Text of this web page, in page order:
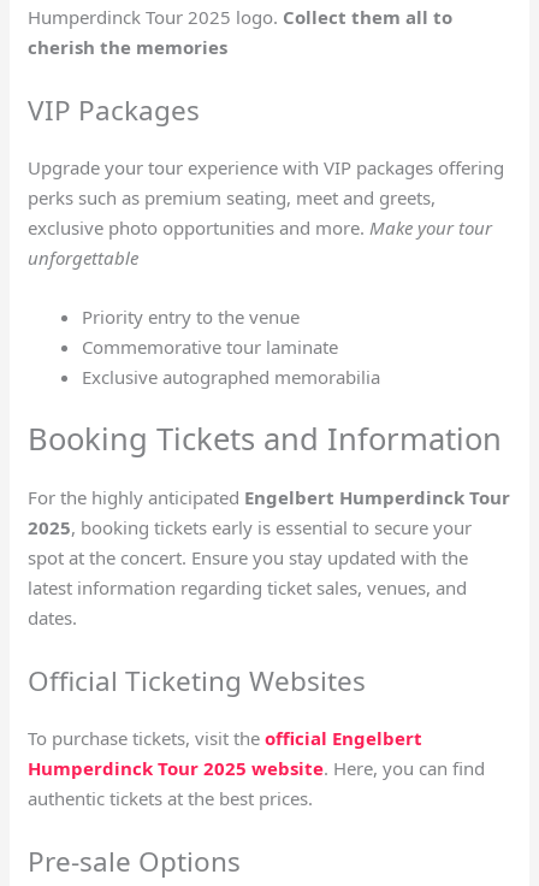
Humperdinck Tour 2025 logo. Collect them all to
cherish the memories
VIP Packages
Upgrade your tour experience with VIP packages offering
perks such as premium seating, meet and greets,
exclusive photo opportunities and more. Make your tour
unforgettable
Priority entry to the venue
Commemorative tour laminate
Exclusive autographed memorabilia
Booking Tickets and Information
For the highly anticipated Engelbert Humperdinck Tour
2025, booking tickets early is essential to secure your
spot at the concert. Ensure you stay updated with the
latest information regarding ticket sales, venues, and
dates.
Official Ticketing Websites
To purchase tickets, visit theofficial Engelbert
Humperdinck Tour 2025 website. Here, you can find
authentic tickets at the best prices.
Pre-sale Options